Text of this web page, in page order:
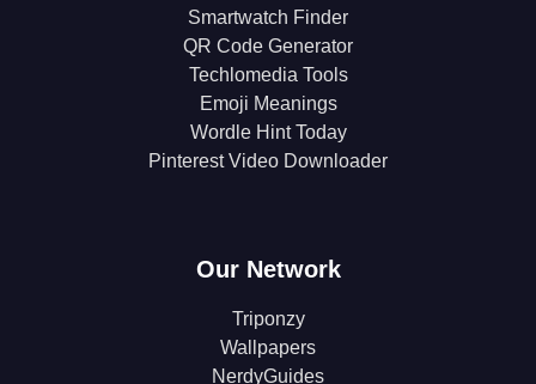
Smartwatch Finder
QR Code Generator
Techlomedia Tools
Emoji Meanings
Wordle Hint Today
Pinterest Video Downloader
Our Network
Triponzy
Wallpapers
NerdyGuides